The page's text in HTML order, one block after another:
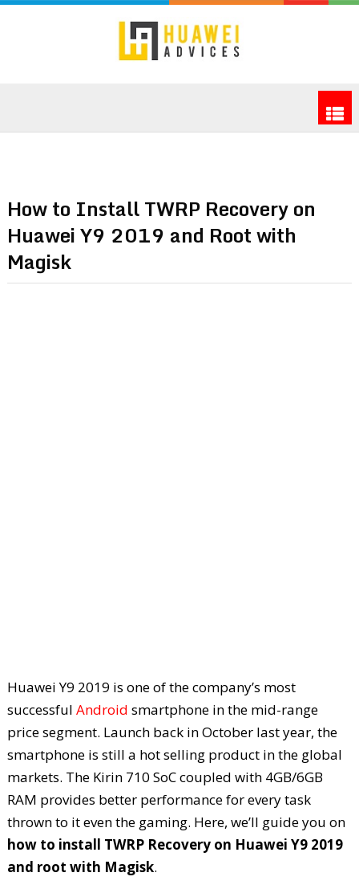
How to Install TWRP Recovery on
Huawei Y9 2019 and Root with
Magisk
Huawei Y9 2019 is one of the company’s most
successful Android smartphone in the mid-range
price segment. Launch back in October last year, the
smartphone is still a hot selling product in the global
markets. The Kirin 710 SoC coupled with 4GB/6GB
RAM provides better performance for every task
thrown to it even the gaming. Here, we’ll guide you on
how to install TWRP Recovery on Huawei Y9 2019
and root with Magisk.